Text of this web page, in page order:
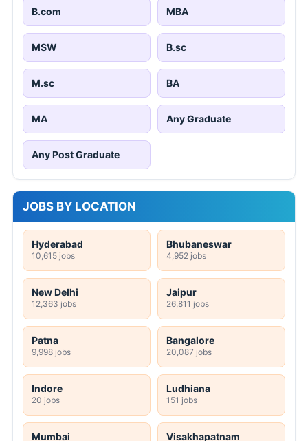
B.com MBA
MSW B.sc
M.sc BA
MA Any Graduate
Any Post Graduate
JOBS BY LOCATION
Hyderabad
10,615 jobs
Bhubaneswar
4,952 jobs
New Delhi
12,363 jobs
Jaipur
26,811 jobs
Patna
9,998 jobs
Bangalore
20,087 jobs
Indore
20 jobs
Ludhiana
151 jobs
Mumbai Visakhapatnam